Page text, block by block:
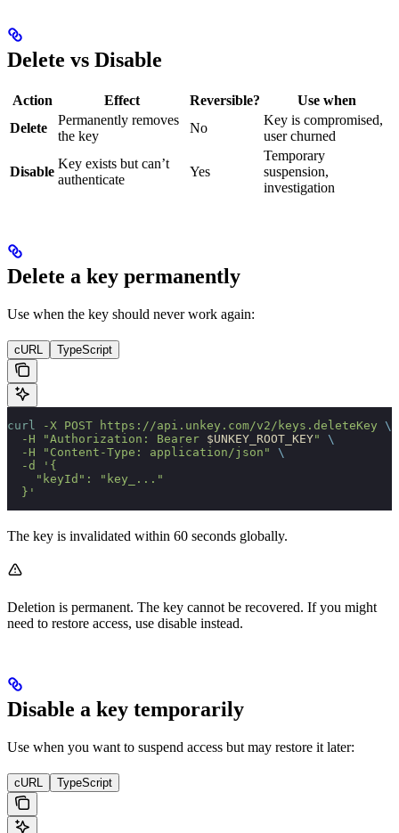
Delete vs Disable
Action Effect Reversible?
Use when
Delete
Permanently removes
the key
No
Key is compromised,
user churned
Disable
Key exists but can’t
authenticate
Yes
Temporary
suspension,
investigation
Delete a key permanently
Use when the key should never work again:
cURL TypeScript
curl -X POST https://api.unkey.com/v2/keys.deleteKey \
  -H
"Authorization: Bearer $UNKEY_ROOT_KEY"
\
  -H
"Content-Type: application/json"
\
  -d
'{
    "keyId": "key_..."
  }'
The key is invalidated within 60 seconds globally.
Deletion is permanent. The key cannot be recovered. If you might
need to restore access, use disable instead.
Disable a key temporarily
Use when you want to suspend access but may restore it later:
cURL TypeScript